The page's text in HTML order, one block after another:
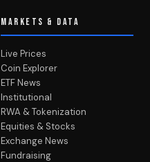
MARKETS & DATA
Live Prices
Coin Explorer
ETF News
Institutional
RWA & Tokenization
Equities & Stocks
Exchange News
Fundraising